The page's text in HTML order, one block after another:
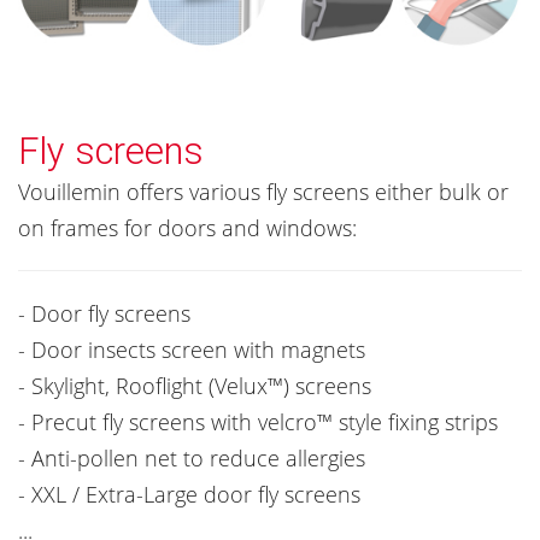
Fly screens
Vouillemin offers various fly screens either bulk or
on frames for doors and windows:
- Door fly screens
- Door insects screen with magnets
- Skylight, Rooflight (Velux™) screens
- Precut fly screens with velcro™ style fixing strips
- Anti-pollen net to reduce allergies
- XXL / Extra-Large door fly screens
...